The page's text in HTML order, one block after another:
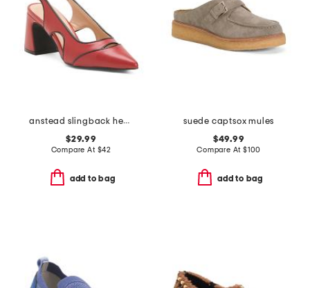
anstead slingback heels
$29.99
Compare At $42
add to bag
suede captsox mules
$49.99
Compare At $100
add to bag